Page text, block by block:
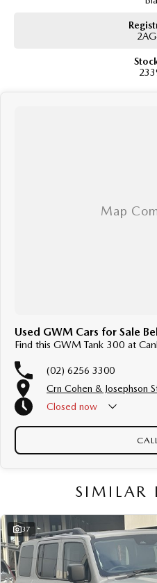
Used GWM Cars for Sale
Find this GWM Tank 300 at
(02) 6256 3300
Crn Cohen & Josephson
Closed now
SIMILAR
37